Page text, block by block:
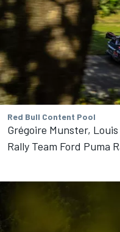
Red Bull Content Pool
Grégoire Munster,
Rally Team Ford Puma